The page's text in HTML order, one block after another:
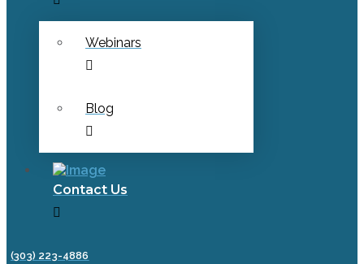
Webinars
Blog
Contact Us
(303) 223-4886